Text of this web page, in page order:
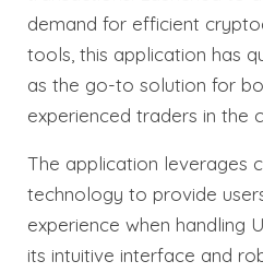
demand for efficient
tools, this application has
as the go-to solution for
experienced traders in the
The application leverages
technology to provide
experience when handling
its intuitive interface and